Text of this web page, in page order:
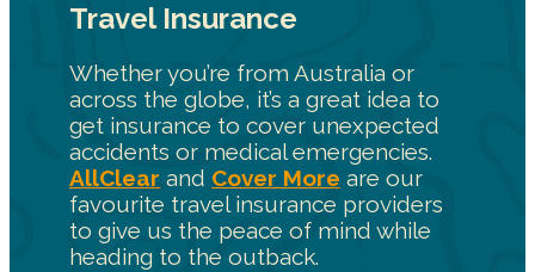
Travel Insurance
Whether you’re from Australia or
across the globe, it’s a great idea to
get insurance to cover unexpected
accidents or medical emergencies.
AllClear and Cover More are our
favourite travel insurance providers
to give us the peace of mind while
heading to the outback.